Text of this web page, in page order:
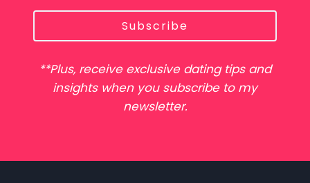
Subscribe
**Plus, receive exclusive dating tips and
insights when you subscribe to my
newsletter.